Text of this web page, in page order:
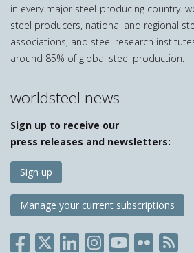
in every major steel-producing country.
steel producers, national and regional
associations, and steel research
around 85% of global steel production.
worldsteel news
Sign up to receive our
press releases and newsletters:
Sign up
Manage your current subscriptions